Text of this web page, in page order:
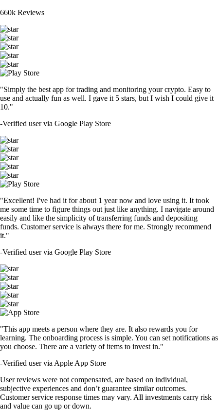
660k Reviews
"Simply the best app for trading and monitoring your crypto. Easy to
use and actually fun as well. I gave it 5 stars, but I wish I could give it
10."
-Verified user via Google Play Store
"Excellent! I've had it for about 1 year now and love using it. It took
me some time to figure things out just like anything. I navigate around
easily and like the simplicity of transferring funds and depositing
funds. Customer service is always there for me. Strongly recommend
it."
-Verified user via Google Play Store
"This app meets a person where they are. It also rewards you for
learning. The onboarding process is simple. You can set notifications as
you choose. There are a variety of items to invest in."
-Verified user via Apple App Store
User reviews were not compensated, are based on individual,
subjective experiences and don’t guarantee similar outcomes.
Customer service response times may vary. All investments carry risk
and value can go up or down.